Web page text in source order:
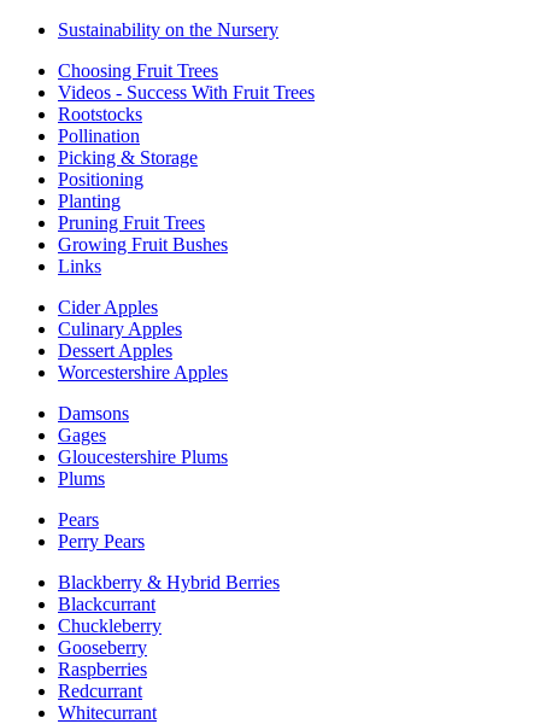
Sustainability on the Nursery
Choosing Fruit Trees
Videos - Success With Fruit Trees
Rootstocks
Pollination
Picking & Storage
Positioning
Planting
Pruning Fruit Trees
Growing Fruit Bushes
Links
Cider Apples
Culinary Apples
Dessert Apples
Worcestershire Apples
Damsons
Gages
Gloucestershire Plums
Plums
Pears
Perry Pears
Blackberry & Hybrid Berries
Blackcurrant
Chuckleberry
Gooseberry
Raspberries
Redcurrant
Whitecurrant